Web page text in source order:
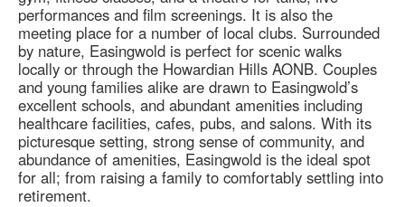
performances and film screenings. It is also the
meeting place for a number of local clubs. Surrounded
by nature, Easingwold is perfect for scenic walks
locally or through the Howardian Hills AONB. Couples
and young families alike are drawn to Easingwold’s
excellent schools, and abundant amenities including
healthcare facilities, cafes, pubs, and salons. With its
picturesque setting, strong sense of community, and
abundance of amenities, Easingwold is the ideal spot
for all; from raising a family to comfortably settling into
retirement.